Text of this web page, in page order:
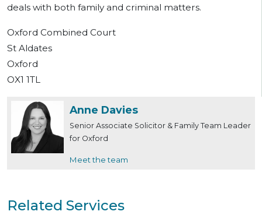
deals with both family and criminal matters.
Oxford Combined Court
St Aldates
Oxford
OX1 1TL
Anne Davies
Senior Associate Solicitor & Family Team Leader
for Oxford
Meet the team
Related Services